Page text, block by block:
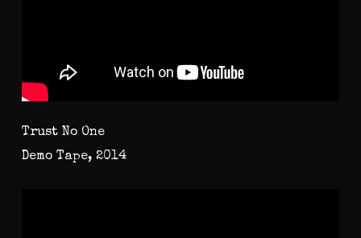
Trust No One
Demo Tape, 2014